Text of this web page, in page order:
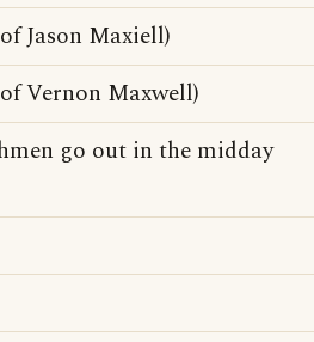
Jason Maxiell)
Vernon Maxwell)
go out in the midday